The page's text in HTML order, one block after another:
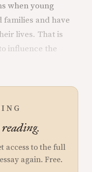
when young
and have
lives. That is
influence the
reading.
access to the full
again. Free.